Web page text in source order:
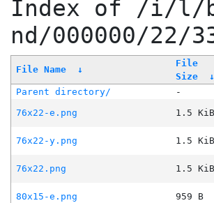
Index of /i/l/
nd/000000/22/
File Name ↓
File
Size
↓
Parent directory/ -
76x22-e.png
1.5 KiB
76x22-y.png
1.5 KiB
76x22.png
1.5 KiB
80x15-e.png
959 B